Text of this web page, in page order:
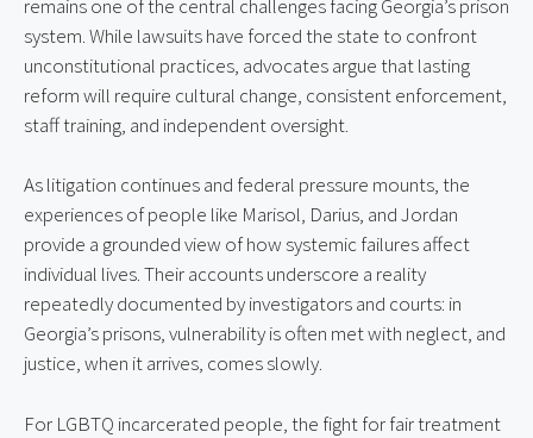
remains one of the central challenges facing Georgia’s prison
system. While lawsuits have forced the state to confront
unconstitutional practices, advocates argue that lasting
reform will require cultural change, consistent enforcement,
staff training, and independent oversight.
As litigation continues and federal pressure mounts, the
experiences of people like Marisol, Darius, and Jordan
provide a grounded view of how systemic failures affect
individual lives. Their accounts underscore a reality
repeatedly documented by investigators and courts: in
Georgia’s prisons, vulnerability is often met with neglect, and
justice, when it arrives, comes slowly.
For LGBTQ incarcerated people, the fight for fair treatment